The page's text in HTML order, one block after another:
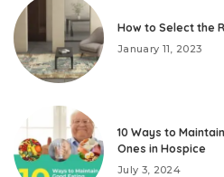
How to Select the
January 11, 2023
10 Ways to
Ones in Hospice
July 3, 2024